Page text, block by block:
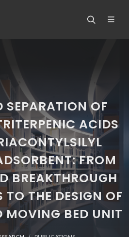
SEPARATION OF
ACIDS
FROM
BREAKTHROUGH
TO THE DESIGN OF
MOVING BED UNIT